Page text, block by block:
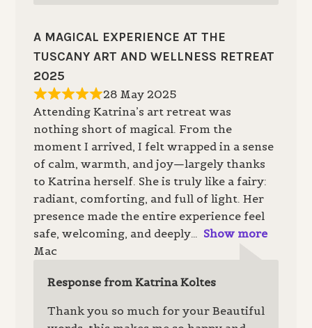
A MAGICAL EXPERIENCE AT THE
TUSCANY ART AND WELLNESS RETREAT
2025
28 May 2025
Attending Katrina’s art retreat was
nothing short of magical. From the
moment I arrived, I felt wrapped in a sense
of calm, warmth, and joy—largely thanks
to Katrina herself. She is truly like a fairy:
radiant, comforting, and full of light. Her
presence made the entire experience feel
safe, welcoming, and deeply
Show more
Mac
Response from Katrina Koltes
Thank you so much for your Beautiful